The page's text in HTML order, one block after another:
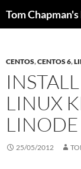
Tom
CENTOS,CENTOS 6,
LINUX
25/05/2012